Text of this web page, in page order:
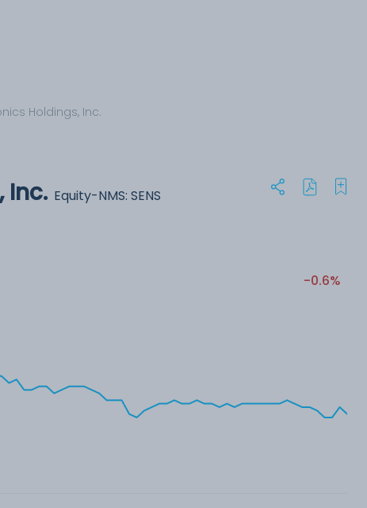
Holdings, Inc.
Inc. Equity-NMS: SENS
-0.6%